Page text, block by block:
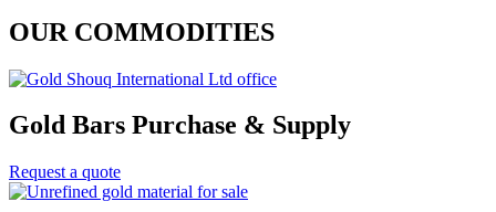
OUR COMMODITIES
Gold Bars Purchase & Supply
Request a quote